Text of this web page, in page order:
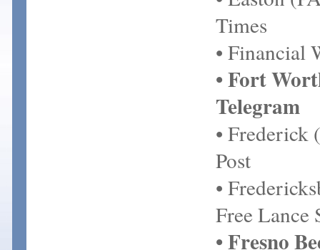
Times
• Financial
• Fort
Telegram
• Frederick
Post
•
Free Lance
• Fresno